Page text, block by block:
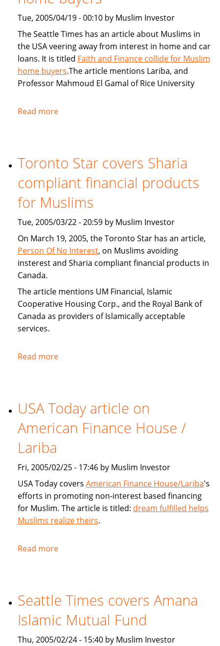
Tue, 2005/04/19 - 00:10 by Muslim Investor
The Seattle Times has an article about Muslims in
the USA veering away from interest in home and car
loans. It is titled Faith and Finance collide for Muslim
home buyers.The article mentions Lariba, and
Professor Mahmoud El Gamal of Rice University
Read moreabout
and
collide
for
Muslim
home
buyers
Toronto Star covers Sharia
compliant financial products
for Muslims
Tue, 2005/03/22 - 20:59 by Muslim Investor
On March 19, 2005, the Toronto Star has an article,
Person Of No Interest, on Muslims avoiding
insterest and Sharia compliant financial products in
Canada.
The article mentions UM Financial, Islamic
Cooperative Housing Corp., and the Royal Bank of
Canada as providers of Islamically acceptable
services.
Read moreabout
Sharia
compliant
financial
Muslims
USA Today article on
American Finance House /
Lariba
Fri, 2005/02/25 - 17:46 by Muslim Investor
USA Today covers American Finance House/Lariba's
efforts in promoting non-interest based financing
for Muslim. The article is titled: dream fulfilled helps
Muslims realize theirs.
Read moreabout
on
Finance
House
Seattle Times covers Amana
Islamic Mutual Fund
Thu, 2005/02/24 - 15:40 by Muslim Investor